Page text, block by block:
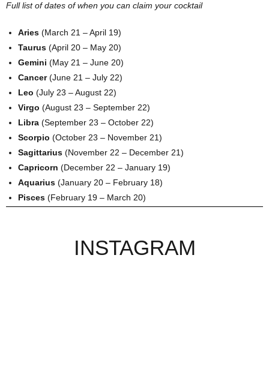
Full list of dates of when you can claim your cocktail
Aries (March 21 – April 19)
Taurus (April 20 – May 20)
Gemini (May 21 – June 20)
Cancer(June 21 – July 22)
Leo (July 23 – August 22)
Virgo (August 23 – September 22)
Libra (September 23 – October 22)
Scorpio (October 23 – November 21)
Sagittarius (November 22 – December 21)
Capricorn (December 22 – January 19)
Aquarius (January 20 – February 18)
Pisces (February 19 – March 20)
INSTAGRAM